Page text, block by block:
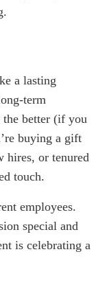
a lasting
term
better (if you
buying a gift
hires, or tenured
touch.
employees.
special and
is celebrating a